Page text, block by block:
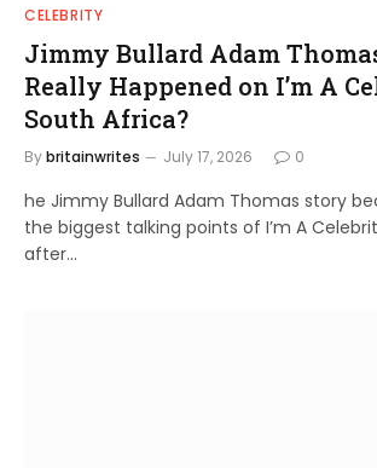
CELEBRITY
Jimmy Bullard Adam
Really Happened on I’m A
South Africa?
Bybritainwrites July 17, 2026 0
he Jimmy Bullard Adam Thomas story
the biggest talking points of I’m A
after…